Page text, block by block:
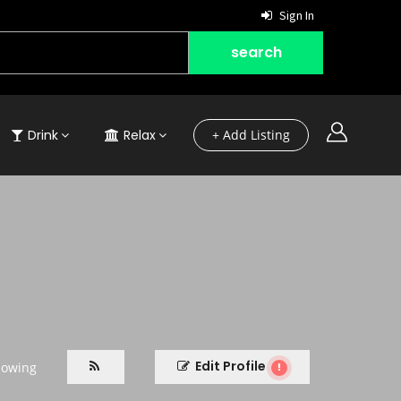
Sign In
+ Add Listing
Drink Relax
Edit Profile